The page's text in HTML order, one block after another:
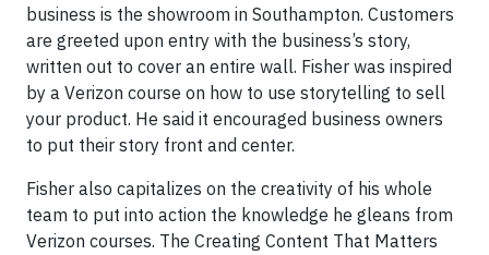
business is the showroom in Southampton. Customers
are greeted upon entry with the business’s story,
written out to cover an entire wall. Fisher was inspired
by a Verizon course on how to use storytelling to sell
your product. He said it encouraged business owners
to put their story front and center.
Fisher also capitalizes on the creativity of his whole
team to put into action the knowledge he gleans from
Verizon courses. The Creating Content That Matters